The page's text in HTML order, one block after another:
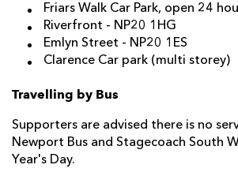
Friars Walk Car Park, open 24
Riverfront - NP20 1HG
Emlyn Street - NP20 1ES
Clarence Car park (multi storey)
Travelling by Bus
Supporters are advised there is no
Newport Bus and Stagecoach South
Year's Day.